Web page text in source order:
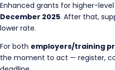
Enhanced grants for higher-
December 2025. After that,
lower rate.
For both employers/training
the moment to act — register,